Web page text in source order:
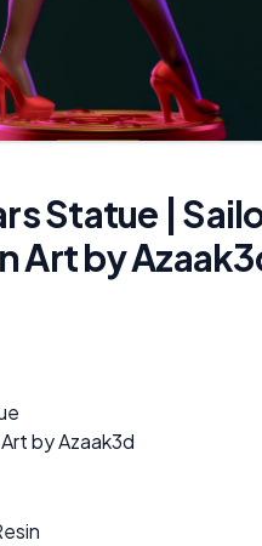
Statue |
Art by
by Azaak3d